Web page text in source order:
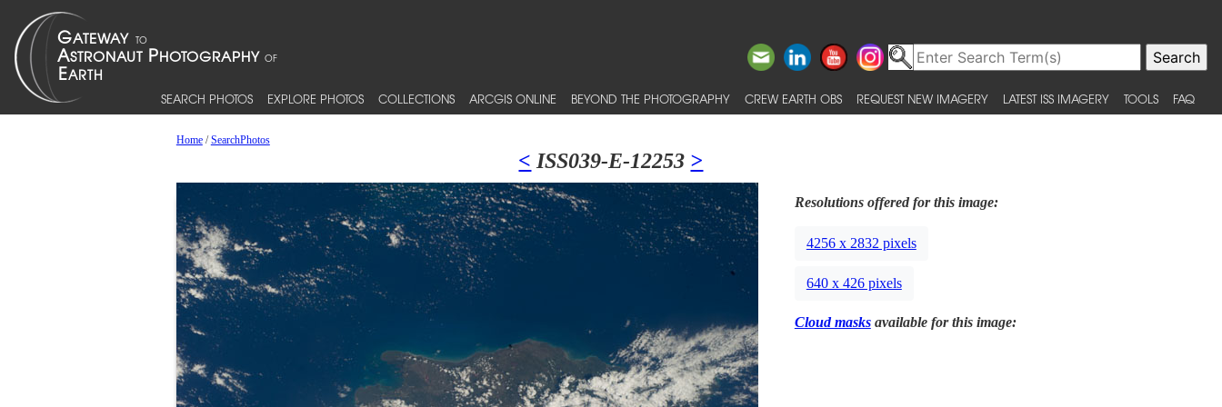
SEARCH PHOTOS EXPLORE PHOTOS COLLECTIONS ARCGIS ONLINE BEYOND THE PHOTOGRAPHY CREW EARTH OBS REQUEST NEW IMAGERY LATEST ISS IMAGERY TOOLS FAQ
Home/SearchPhotos
< ISS039-E-12253 >
Resolutions offered for this image:
4256 x 2832 pixels
640 x 426 pixels
Cloud masksavailable for this image: